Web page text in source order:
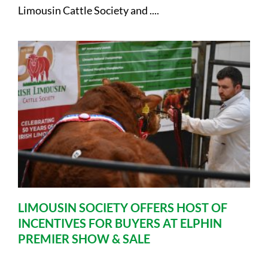
Limousin Cattle Society and ....
LIMOUSIN SOCIETY OFFERS HOST OF
INCENTIVES FOR BUYERS AT ELPHIN
PREMIER SHOW & SALE